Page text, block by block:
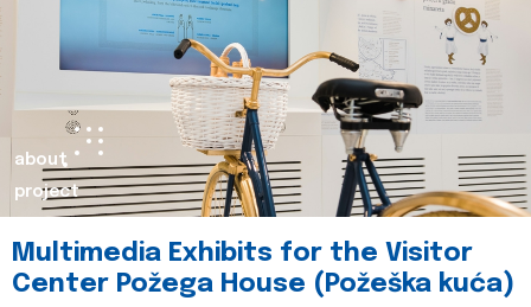
about
project
Multimedia Exhibits for the Visitor
Center Požega House (Požeška kuća)